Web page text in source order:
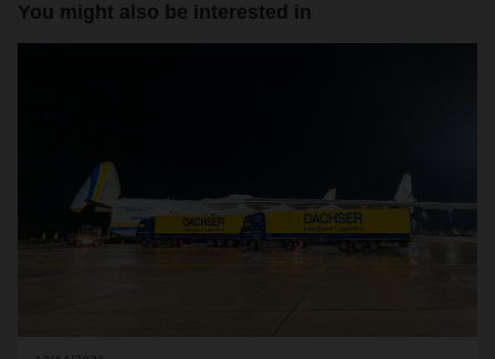
You might also be interested in